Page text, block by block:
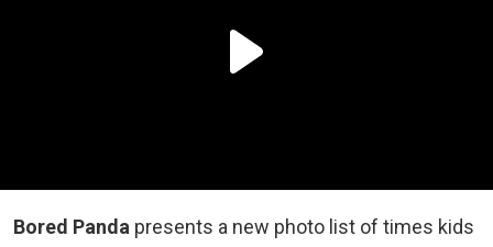
Bored Panda presents a new photo list of times kids